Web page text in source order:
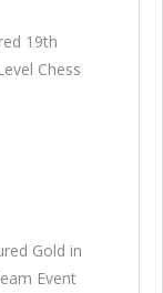
19th
Chess
Gold in
Event